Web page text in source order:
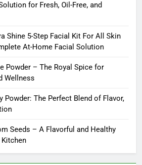
for Fresh, Oil-Free, and
Shine 5-Step Facial Kit For All Skin
At-Home Facial Solution
Powder – The Royal Spice for
Wellness
Powder: The Perfect Blend of Flavor,
Seeds – A Flavorful and Healthy